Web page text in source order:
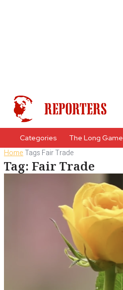
Categories The Long Game
HomeTags Fair Trade
Tag: Fair Trade